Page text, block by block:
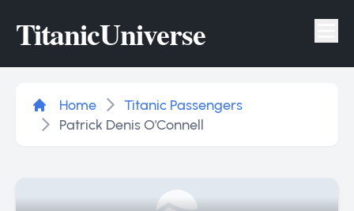
TitanicUniverse
Home
Titanic Passengers
Patrick Denis O'Connell